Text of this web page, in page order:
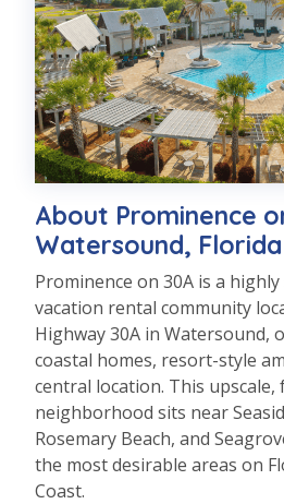
About Prominence
Watersound, Florida
Prominence on 30A is a
vacation rental community
Highway 30A in Watersound,
coastal homes, resort-style
central location. This
neighborhood sits near
Rosemary Beach, and
the most desirable areas on
Coast.